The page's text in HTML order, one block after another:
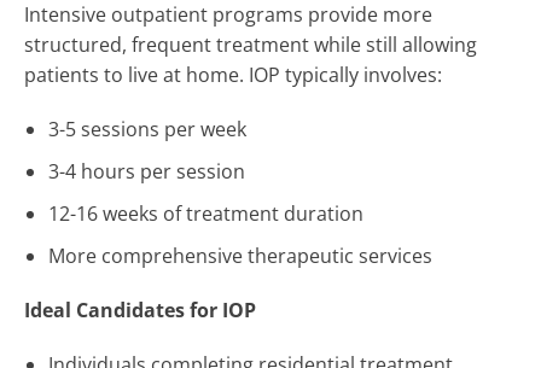
Intensive outpatient programs provide more
structured, frequent treatment while still allowing
patients to live at home. IOP typically involves:
3-5 sessions per week
3-4 hours per session
12-16 weeks of treatment duration
More comprehensive therapeutic services
Ideal Candidates for IOP